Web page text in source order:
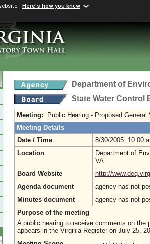
Here's how you know
Department of
State Water Control
Meeting:
Public Hearing - Proposed
Meeting Details
Date / Time
8/30/2005 10:00
Location
Department of
VA
Board Website
http://
Agenda document
agency has not
Minutes document
agency has not
Purpose of the meeting
A public hearing to receive comments on the
appears in the Virginia Register on July 25,